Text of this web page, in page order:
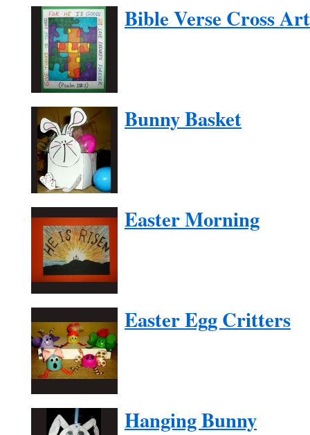
Bible Verse Cross Art
Bunny Basket
Easter Morning
Easter Egg Critters
Hanging Bunny